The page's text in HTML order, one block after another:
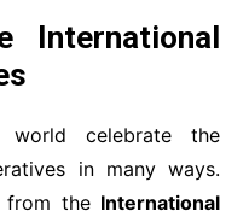
International
celebrate the
in many ways.
from the International